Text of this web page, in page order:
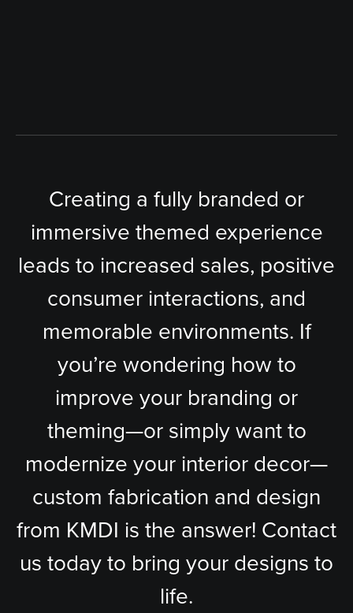
Creating a fully branded or
immersive themed experience
leads to increased sales, positive
consumer interactions, and
memorable environments. If
you’re wondering how to
improve your branding or
theming—or simply want to
modernize your interior decor—
custom fabrication and design
from KMDI is the answer! Contact
us today to bring your designs to
life.